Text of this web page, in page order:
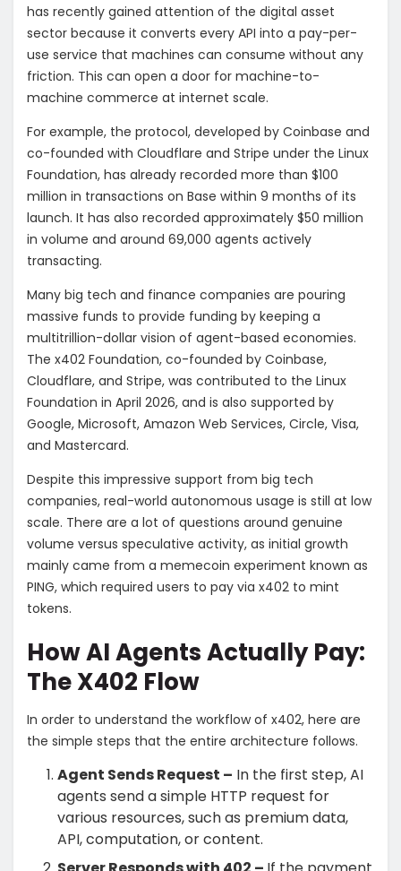
has recently gained attention of the digital asset
sector because it converts every API into a pay-per-
use service that machines can consume without any
friction. This can open a door for machine-to-
machine commerce at internet scale.
For example, the protocol, developed by Coinbase and
co-founded with Cloudflare and Stripe under the Linux
Foundation, has already recorded more than $100
million in transactions on Base within 9 months of its
launch. It has also recorded approximately $50 million
in volume and around 69,000 agents actively
transacting.
Many big tech and finance companies are pouring
massive funds to provide funding by keeping a
multitrillion-dollar vision of agent-based economies.
The x402 Foundation, co-founded by Coinbase,
Cloudflare, and Stripe, was contributed to the Linux
Foundation in April 2026, and is also supported by
Google, Microsoft, Amazon Web Services, Circle, Visa,
and Mastercard.
Despite this impressive support from big tech
companies, real-world autonomous usage is still at low
scale. There are a lot of questions around genuine
volume versus speculative activity, as initial growth
mainly came from a memecoin experiment known as
PING, which required users to pay via x402 to mint
tokens.
How AI Agents Actually Pay:
The X402 Flow
In order to understand the workflow of x402, here are
the simple steps that the entire architecture follows.
Agent Sends Request – In the first step, AI
agents send a simple HTTP request for
various resources, such as premium data,
API, computation, or content.